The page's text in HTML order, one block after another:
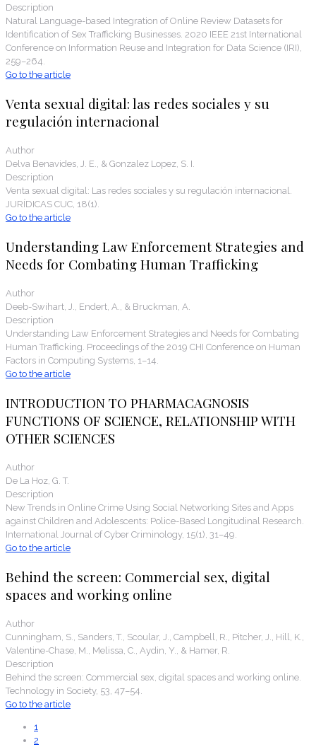
Description
Natural Language-based Integration of Online Review Datasets for
Identification of Sex Trafficking Businesses. 2020 IEEE 21st International
Conference on Information Reuse and Integration for Data Science (IRI),
259–264.
Go to the article
Venta sexual digital: las redes sociales y su
regulación internacional
Author
Delva Benavides, J. E., & Gonzalez Lopez, S. I.
Description
Venta sexual digital: Las redes sociales y su regulación internacional.
JURÍDICAS CUC, 18(1).
Go to the article
Understanding Law Enforcement Strategies and
Needs for Combating Human Trafficking
Author
Deeb-Swihart, J., Endert, A., & Bruckman, A.
Description
Understanding Law Enforcement Strategies and Needs for Combating
Human Trafficking. Proceedings of the 2019 CHI Conference on Human
Factors in Computing Systems, 1–14.
Go to the article
INTRODUCTION TO PHARMACAGNOSIS
FUNCTIONS OF SCIENCE, RELATIONSHIP WITH
OTHER SCIENCES
Author
De La Hoz, G. T.
Description
New Trends in Online Crime Using Social Networking Sites and Apps
against Children and Adolescents: Police-Based Longitudinal Research.
International Journal of Cyber Criminology, 15(1), 31–49.
Go to the article
Behind the screen: Commercial sex, digital
spaces and working online
Author
Cunningham, S., Sanders, T., Scoular, J., Campbell, R., Pitcher, J., Hill, K.,
Valentine-Chase, M., Melissa, C., Aydin, Y., & Hamer, R.
Description
Behind the screen: Commercial sex, digital spaces and working online.
Technology in Society, 53, 47–54.
Go to the article
1
2